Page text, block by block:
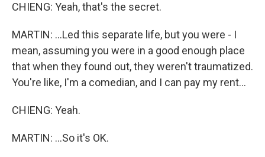
CHIENG: Yeah, that's the secret.
MARTIN: ...Led this separate life, but you were - I
mean, assuming you were in a good enough place
that when they found out, they weren't traumatized.
You're like, I'm a comedian, and I can pay my rent...
CHIENG: Yeah.
MARTIN: ...So it's OK.